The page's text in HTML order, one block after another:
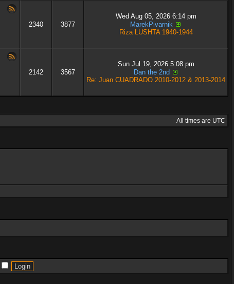
2340 3877
Wed Aug 05, 2026 6:14 pm
MarekPivarnik
Riza LUSHTA 1940-1944
2142 3567
Sun Jul 19, 2026 5:08 pm
Dan the 2nd
Re: Juan CUADRADO 2010-2012 & 2013-2014
All times are UTC